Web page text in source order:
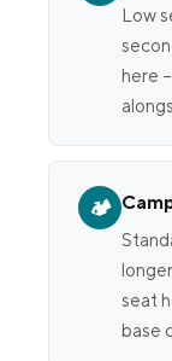
Low
here
🏕
seat
base